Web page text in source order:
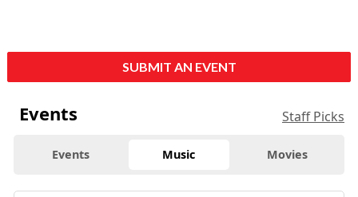
SUBMIT AN EVENT
Events Staff Picks
Events Music Movies